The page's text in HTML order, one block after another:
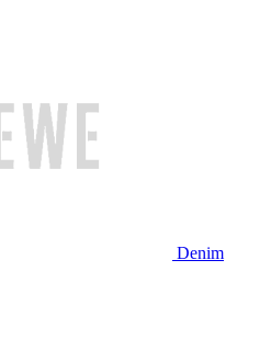
Denim